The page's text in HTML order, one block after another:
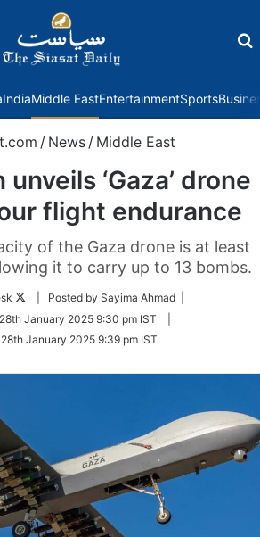
IndiaMiddle EastEntertainmentSports
/ News / Middle East
‘Gaza’ drone
flight endurance
of the Gaza drone is at least
it to carry up to 13 bombs.
Follow
Twitter
| Posted by Sayima Ahmad |
28th January 2025 9:30 pm IST
28th January 2025 9:39 pm IST